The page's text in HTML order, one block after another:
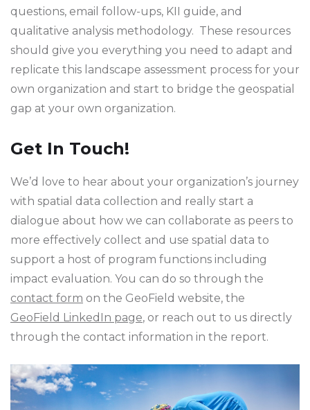
questions, email follow-ups, KII guide, and
qualitative analysis methodology. These resources
should give you everything you need to adapt and
replicate this landscape assessment process for your
own organization and start to bridge the geospatial
gap at your own organization.
Get In Touch!
We’d love to hear about your organization’s journey
with spatial data collection and really start a
dialogue about how we can collaborate as peers to
more effectively collect and use spatial data to
support a host of program functions including
impact evaluation. You can do so through the
contact form on the GeoField website, the
GeoField LinkedIn page, or reach out to us directly
through the contact information in the report.